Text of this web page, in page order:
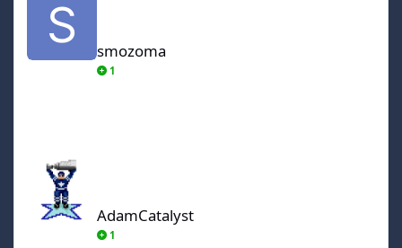
smozoma
1
AdamCatalyst
1